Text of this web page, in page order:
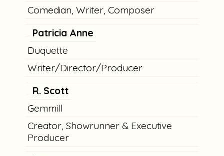
Comedian, Writer, Composer
Patricia Anne
Duquette
Writer/Director/Producer
R. Scott
Gemmill
Creator, Showrunner & Executive
Producer